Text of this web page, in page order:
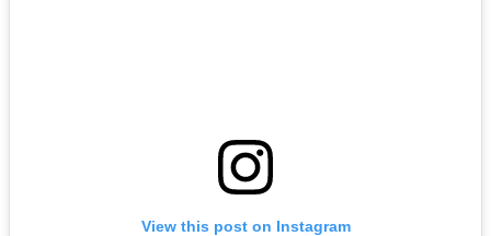
View this post on Instagram